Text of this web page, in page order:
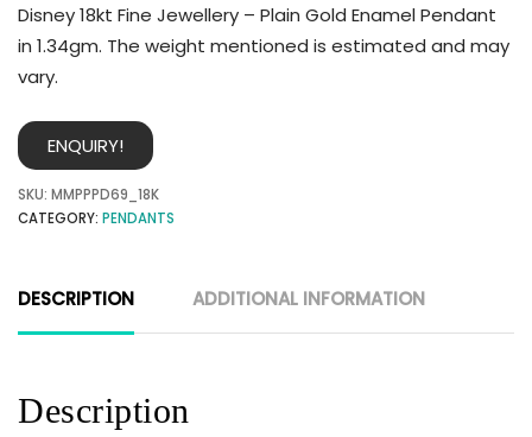
Disney 18kt Fine Jewellery – Plain Gold Enamel Pendant
in 1.34gm. The weight mentioned is estimated and may
vary.
ENQUIRY!
SKU: MMPPPD69_18K
CATEGORY: PENDANTS
DESCRIPTION ADDITIONAL INFORMATION
Description